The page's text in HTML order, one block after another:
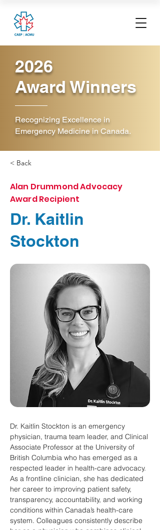
2026
Award Winners
Recognizing Excellence in
Emergency Medicine in Canada.
< Back
Alan Drummond Advocacy
Award Recipient
Dr. Kaitlin
Stockton
Dr. Kaitlin Stockton is an emergency
physician, trauma team leader, and Clinical
Associate Professor at the University of
British Columbia who has emerged as a
respected leader in health-care advocacy.
As a frontline clinician, she has dedicated
her career to improving patient safety,
transparency, accountability, and working
conditions within Canada’s health-care
system. Colleagues consistently describe